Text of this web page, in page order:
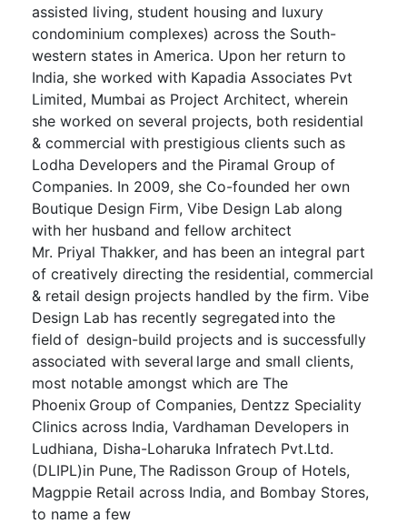
assisted living, student housing and luxury
condominium complexes) across the South-
western states in America. Upon her return to
India, she worked with Kapadia Associates Pvt
Limited, Mumbai as Project Architect, wherein
she worked on several projects, both residential
& commercial with prestigious clients such as
Lodha Developers and the Piramal Group of
Companies. In 2009, she Co-founded her own
Boutique Design Firm, Vibe Design Lab along
with her husband and fellow architect
Mr. Priyal Thakker, and has been an integral part
of creatively directing the residential, commercial
& retail design projects handled by the firm. Vibe
Design Lab has recently segregated into the
field of design-build projects and is successfully
associated with several large and small clients,
most notable amongst which are The
Phoenix Group of Companies, Dentzz Speciality
Clinics across India, Vardhaman Developers in
Ludhiana, Disha-Loharuka Infratech Pvt.Ltd.
(DLIPL)in Pune, The Radisson Group of Hotels,
Magppie Retail across India, and Bombay Stores,
to name a few